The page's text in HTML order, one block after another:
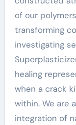
of our
transforming
investigating
healing
when a crack
within. We are
integration of